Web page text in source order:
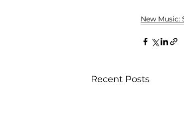
New Music:
Recent Posts